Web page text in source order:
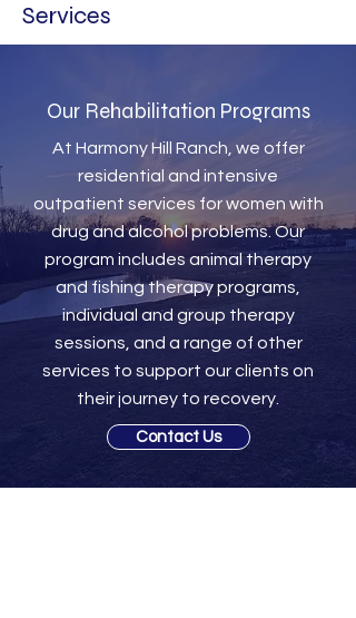
Services
Our Rehabilitation Programs
At Harmony Hill Ranch, we offer
residential and intensive
outpatient services for women with
drug and alcohol problems. Our
program includes animal therapy
and fishing therapy programs,
individual and group therapy
sessions, and a range of other
services to support our clients on
their journey to recovery.
Contact Us